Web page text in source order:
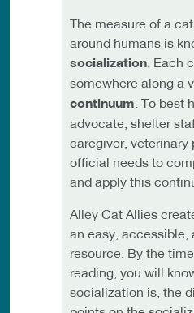
The measure of a
around humans is
socialization . Each
somewhere along a
continuum . To best
advocate, shelter
caregiver, veterinary
official needs to
and apply this
Alley Cat Allies
an easy, accessible,
resource. By the
reading, you will
socialization is, the